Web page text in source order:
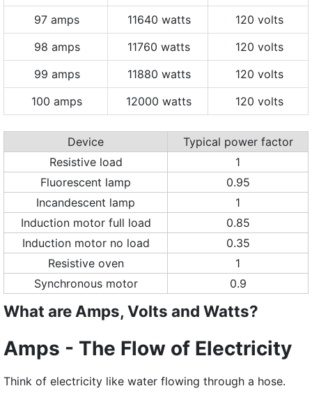
97 amps
11640 watts
120 volts
98 amps
11760 watts
120 volts
99 amps
11880 watts
120 volts
100 amps
12000 watts 120 volts
Device
Typical power factor
Resistive load
1
Fluorescent lamp
0.95
Incandescent lamp
1
Induction motor full load
0.85
Induction motor no load
0.35
Resistive oven
1
Synchronous motor
0.9
What are Amps, Volts and Watts?
Amps - The Flow of Electricity
Think of electricity like water flowing through a hose.